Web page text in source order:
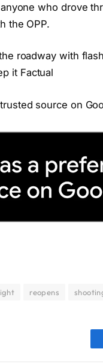
who drove
the OPP.
roadway with
it Factual
source on
reopens